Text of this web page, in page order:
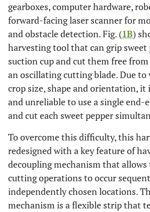
gearboxes, computer hardware,
forward-facing laser scanner for
and obstacle detection. Fig. (1B)
harvesting tool that can grip sweet
suction cup and cut them free
an oscillating cutting blade. Due
crop size, shape and orientation, it
and unreliable to use a single end-
and cut each sweet pepper
To overcome this difficulty, this
redesigned with a key feature of
decoupling mechanism that
cutting operations to occur
independently chosen locations.
mechanism is a flexible strip that